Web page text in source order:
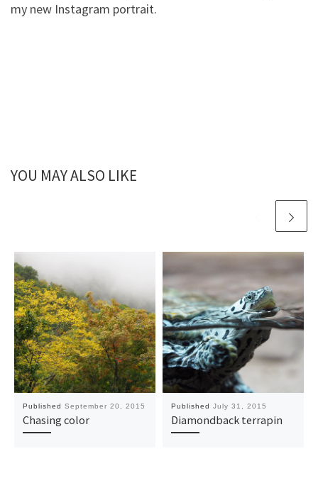
my new Instagram portrait.
YOU MAY ALSO LIKE
Published September 20, 2015
Chasing color
Published July 31, 2015
Diamondback terrapin